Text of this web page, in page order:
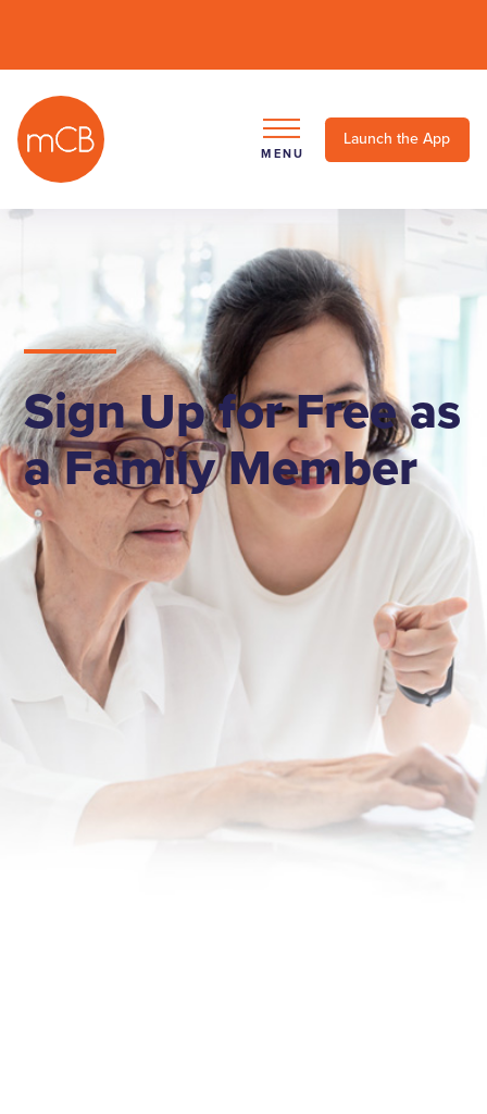
MENU
Launch the App
Sign Up for Free as
a Family Member